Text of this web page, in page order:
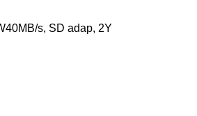
s, SD adap, 2Y